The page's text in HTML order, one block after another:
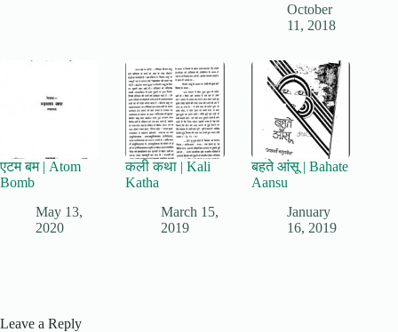
October
11, 2018
एटम बम | Atom
Bomb
May 13,
2020
कली कथा | Kali
Katha
March 15,
2019
बहते आंसू | Bahate
Aansu
January
16, 2019
Leave a Reply